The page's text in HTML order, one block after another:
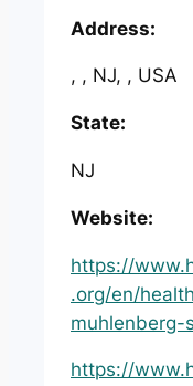
Address:
, , NJ, , USA
State:
NJ
Website:
https://
.org/en/
muhlenberg-
https://